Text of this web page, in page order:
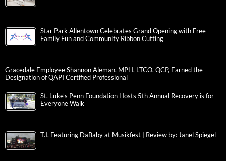
Star Park Allentown Celebrates Grand Opening with Free
Family Fun and Community Ribbon Cutting
Gracedale Employee Shannon Aleman, MPH, LTCO, QCP, Earned the
Designation of QAPI Certified Professional
St. Luke’s Penn Foundation Hosts 5th Annual Recovery is for
Everyone Walk
T.I. Featuring DaBaby at Musikfest | Review by: Janel Spiegel